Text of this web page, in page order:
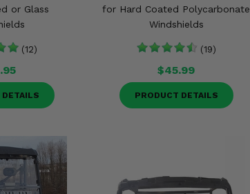
or Glass
(12)
DETAILS
for Hard Coated Polycarbonate
Windshields
(19)
$45.99
PRODUCT DETAILS